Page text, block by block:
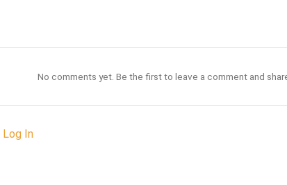
No comments yet. Be the first to leave a comment and
Log In